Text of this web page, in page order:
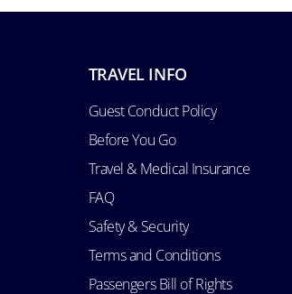
TRAVEL INFO
Guest Conduct Policy
Before You Go
Travel & Medical Insurance
FAQ
Safety & Security
Terms and Conditions
Passengers Bill of Rights